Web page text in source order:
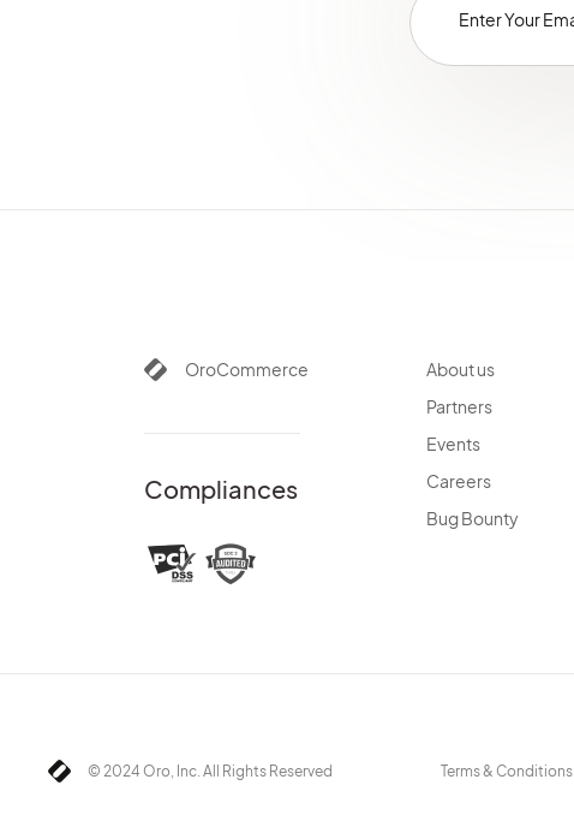
OroCommerce
Compliances
About us
Partners
Events
Careers
Bug Bounty
© 2024 Oro, Inc. All Rights Reserved Terms & Conditions